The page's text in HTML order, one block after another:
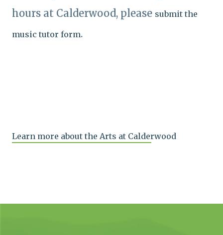
hours at Calderwood, please submit the
music tutor form.
Learn more about the Arts at Calderwood